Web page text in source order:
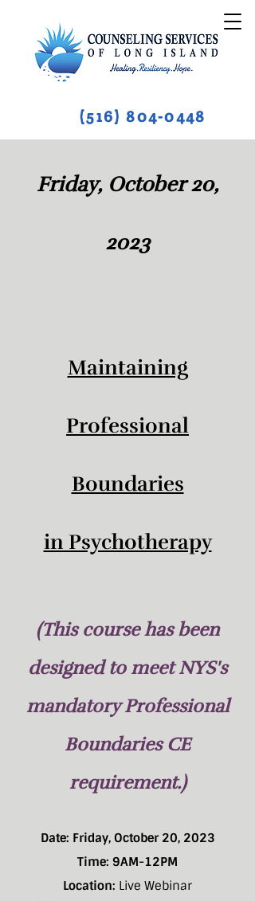
(516) 804-0448
Friday, October 20,
2023
Maintaining
Professional
Boundaries
in Psychotherapy
(This course has been
designed to meet NYS's
mandatory Professional
Boundaries CE
requirement.)
Date: Friday, October 20, 2023
Time: 9AM-12PM
Location: Live Webinar